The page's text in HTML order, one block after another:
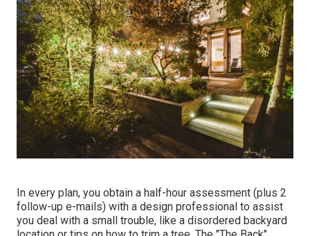
In every plan, you obtain a half-hour assessment (plus 2
follow-up e-mails) with a design professional to assist
you deal with a small trouble, like a disordered backyard